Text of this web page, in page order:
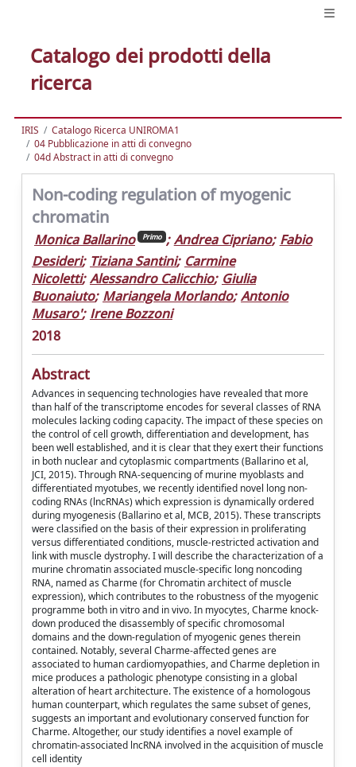
Catalogo dei prodotti della
ricerca
IRIS
Catalogo Ricerca UNIROMA1
04 Pubblicazione in atti di convegno
04d Abstract in atti di convegno
Non-coding regulation of myogenic
chromatin
Monica Ballarino Primo ; Andrea Cipriano; Fabio
Desideri; Tiziana Santini; Carmine
Nicoletti; Alessandro Calicchio; Giulia
Buonaiuto; Mariangela Morlando; Antonio
Musaro'; Irene Bozzoni
2018
Abstract
Advances in sequencing technologies have revealed that more
than half of the transcriptome encodes for several classes of RNA
molecules lacking coding capacity. The impact of these species on
the control of cell growth, differentiation and development, has
been well established, and it is clear that they exert their functions
in both nuclear and cytoplasmic compartments (Ballarino et al,
JCI, 2015). Through RNA-sequencing of murine myoblasts and
differentiated myotubes, we recently identified novel long non-
coding RNAs (lncRNAs) which expression is dynamically ordered
during myogenesis (Ballarino et al, MCB, 2015). These transcripts
were classified on the basis of their expression in proliferating
versus differentiated conditions, muscle-restricted activation and
link with muscle dystrophy. I will describe the characterization of a
murine chromatin associated muscle-specific long noncoding
RNA, named as Charme (for Chromatin architect of muscle
expression), which contributes to the robustness of the myogenic
programme both in vitro and in vivo. In myocytes, Charme knock-
down produced the disassembly of specific chromosomal
domains and the down-regulation of myogenic genes therein
contained. Notably, several Charme-affected genes are
associated to human cardiomyopathies, and Charme depletion in
mice produces a pathologic phenotype consisting in a global
alteration of heart architecture. The existence of a homologous
human counterpart, which regulates the same subset of genes,
suggests an important and evolutionary conserved function for
Charme. Altogether, our study identifies a novel example of
chromatin-associated lncRNA involved in the acquisition of muscle
cell identity